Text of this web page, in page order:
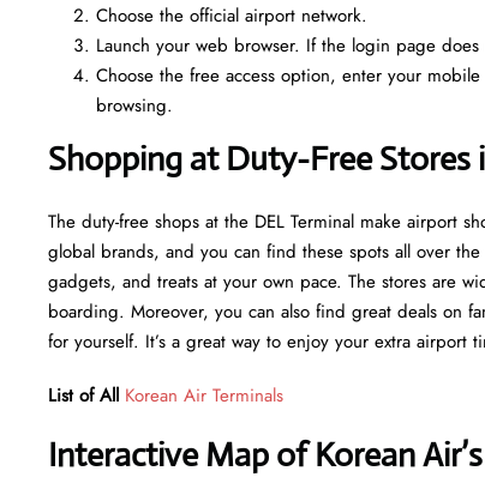
Choose the official airport network.
Launch your web browser. If the login page
Choose the free access option, enter your
browsing.
Shopping at Duty-Free Stores
The duty-free shops at the DEL Terminal make airport
global brands, and you can find these spots all over
gadgets, and treats at your own pace. The stores are
boarding. Moreover, you can also find great deals on
for yourself. It’s a great way to enjoy your extra airport
List of All Korean Air Terminals
Interactive Map of Korean